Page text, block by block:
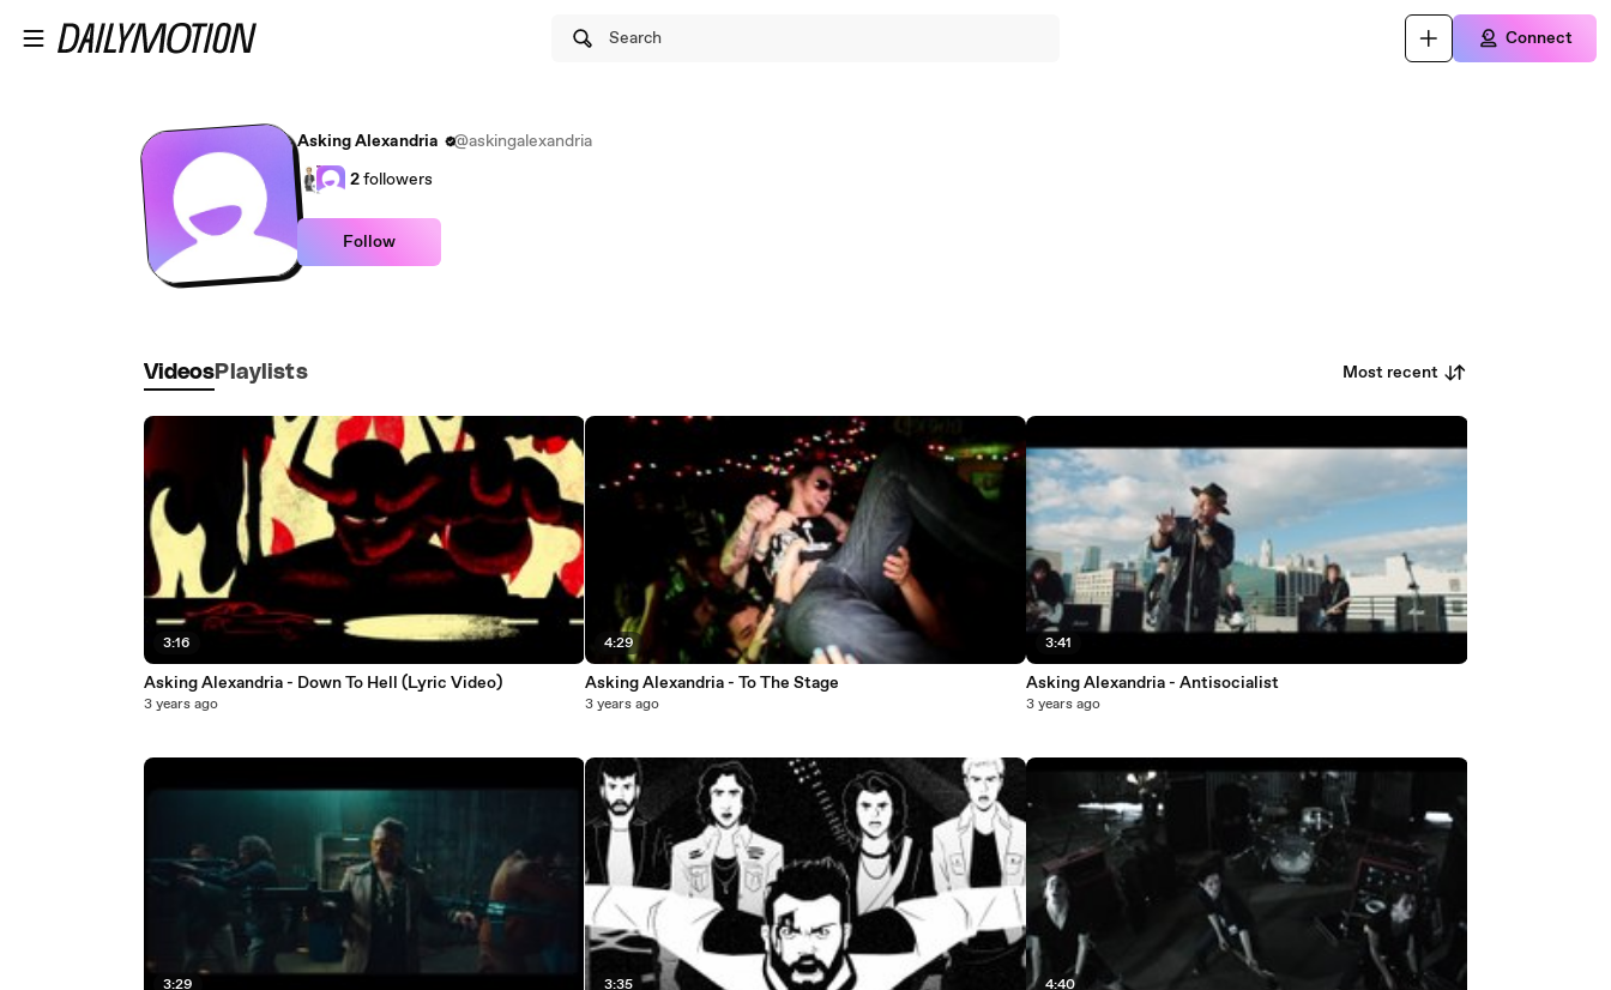
Search Connect
Asking Alexandria
@askingalexandria
2followers
Follow
Videos Playlists Most recent
3:16
Asking Alexandria - Down To Hell (Lyric Video)
3 years ago
3:29
4:29
Asking Alexandria - To The Stage
3 years ago
3:35
3:41
Asking Alexandria - Antisocialist
3 years ago
4:40